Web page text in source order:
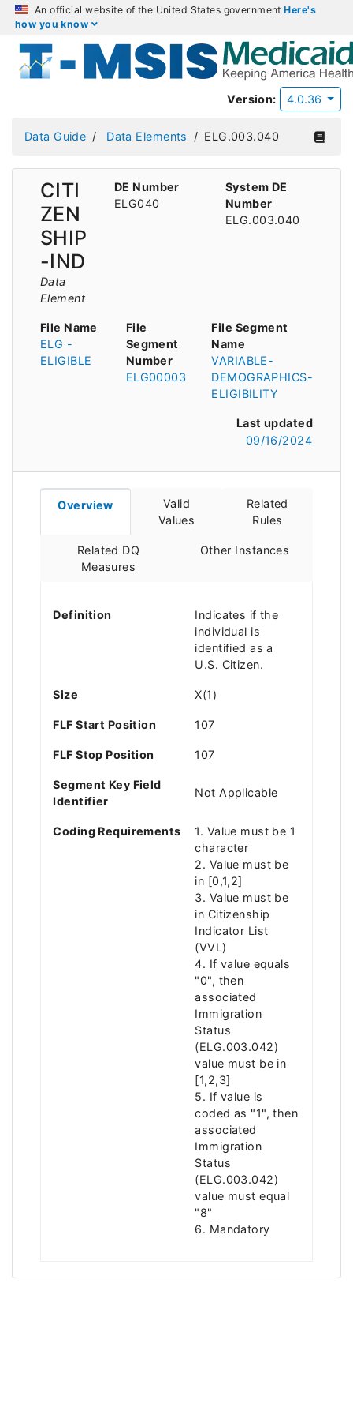
An official website of the United States governmentHere's
how you know
Version: 4.0.36
Data Guide Data Elements ELG.003.040
CITI
ZEN
SHIP
-IND
Data
Element
DE Number
ELG040
System DE
Number
ELG.003.040
File Name
ELG -
ELIGIBLE
File
Segment
Number
ELG00003
File Segment
Name
VARIABLE-
DEMOGRAPHICS-
ELIGIBILITY
Last updated
09/16/2024
Overview
Valid
Values
Related
Rules
Related DQ
Measures
Other Instances
Definition
Indicates if the
individual is
identified as a
U.S. Citizen.
Size X(1)
FLF Start Position 107
FLF Stop Position 107
Segment Key Field
Identifier
Not Applicable
Coding Requirements
1. Value must be 1
character
2. Value must be
in [0,1,2]
3. Value must be
in Citizenship
Indicator List
(VVL)
4. If value equals
"0", then
associated
Immigration
Status
(ELG.003.042)
value must be in
[1,2,3]
5. If value is
coded as "1", then
associated
Immigration
Status
(ELG.003.042)
value must equal
"8"
6. Mandatory